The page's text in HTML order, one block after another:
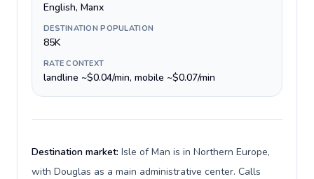
English, Manx
DESTINATION POPULATION
85K
RATE CONTEXT
landline ~$0.04/min, mobile ~$0.07/min
Destination market: Isle of Man is in Northern Europe,
with Douglas as a main administrative center. Calls